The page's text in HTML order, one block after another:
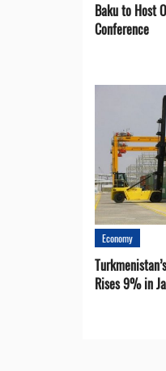
Baku to Host
Conference
Economy
Rises 9% in